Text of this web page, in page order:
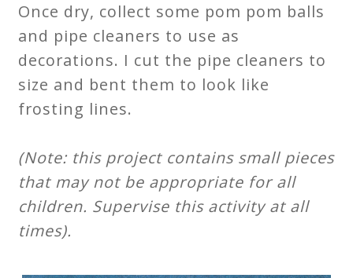
Once dry, collect some pom pom balls
and pipe cleaners to use as
decorations. I cut the pipe cleaners to
size and bent them to look like
frosting lines.
(Note: this project contains small pieces
that may not be appropriate for all
children. Supervise this activity at all
times).